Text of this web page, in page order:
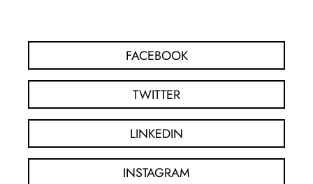
FACEBOOK
TWITTER
LINKEDIN
INSTAGRAM